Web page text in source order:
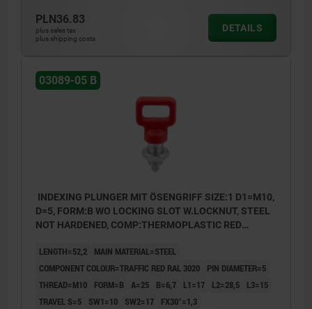
PLN36.83
plus sales tax
plus shipping costs
DETAILS
03089-05 B
INDEXING PLUNGER MIT ÖSENGRIFF SIZE:1 D1=M10,
D=5, FORM:B WO LOCKING SLOT W.LOCKNUT, STEEL
NOT HARDENED, COMP:THERMOPLASTIC RED
LENGTH=52,2
MAIN MATERIAL=STEEL
COMPONENT COLOUR=TRAFFIC RED RAL 3020
PIN DIAMETER=5
THREAD=M10
FORM=B A=25 B=6,7 L1=17 L2=28,5
L3=15
TRAVEL S=5
SW1=10 SW2=17
FX30°=1,3